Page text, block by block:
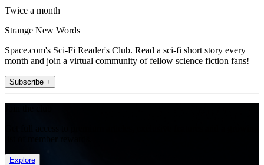
Twice a month
Strange New Words
Space.com's Sci-Fi Reader's Club. Read a sci-fi short story every
month and join a virtual community of fellow science fiction fans!
Subscribe +
Explore